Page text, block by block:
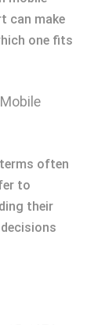
can make
one fits
often
to
their